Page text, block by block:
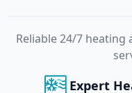
Reliable 24/7
Expert